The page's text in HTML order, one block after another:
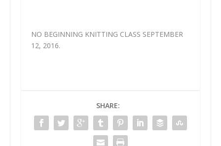
NO BEGINNING KNITTING CLASS SEPTEMBER
12, 2016.
SHARE: